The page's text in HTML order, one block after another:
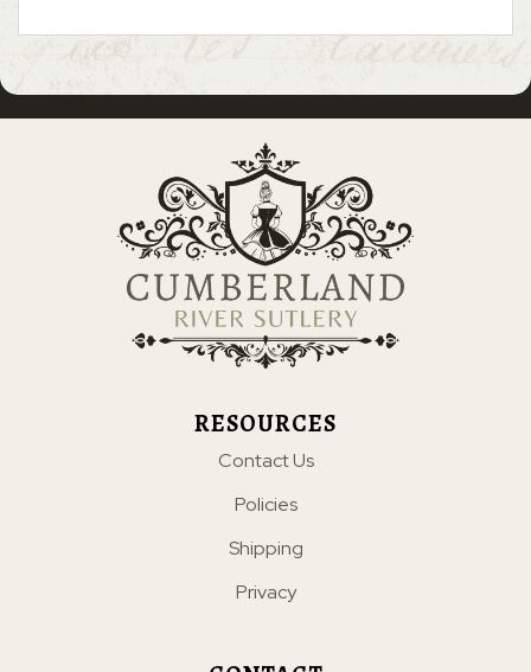
RESOURCES
Contact Us
Policies
Shipping
Privacy